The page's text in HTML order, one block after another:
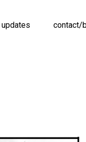
updates contact/